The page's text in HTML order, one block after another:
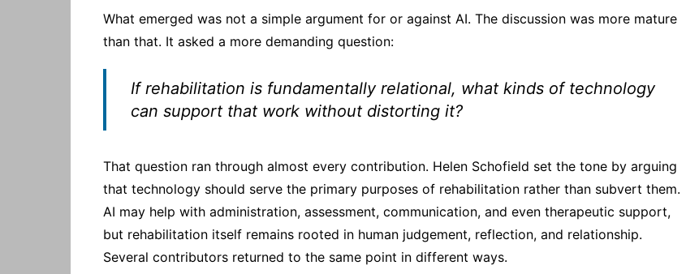
What emerged was not a simple argument for or against AI. The discussion was more mature
than that. It asked a more demanding question:
If rehabilitation is fundamentally relational, what kinds of technology
can support that work without distorting it?
That question ran through almost every contribution. Helen Schofield set the tone by arguing
that technology should serve the primary purposes of rehabilitation rather than subvert them.
AI may help with administration, assessment, communication, and even therapeutic support,
but rehabilitation itself remains rooted in human judgement, reflection, and relationship.
Several contributors returned to the same point in different ways.